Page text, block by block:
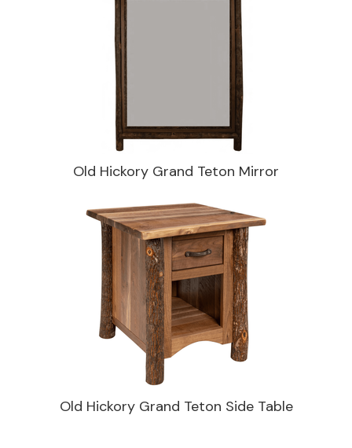
Old Hickory Grand Teton Mirror
Old Hickory Grand Teton Side Table